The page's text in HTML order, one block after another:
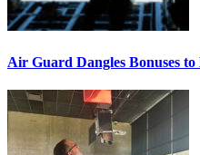
Air Guard Dangles Bonuses to